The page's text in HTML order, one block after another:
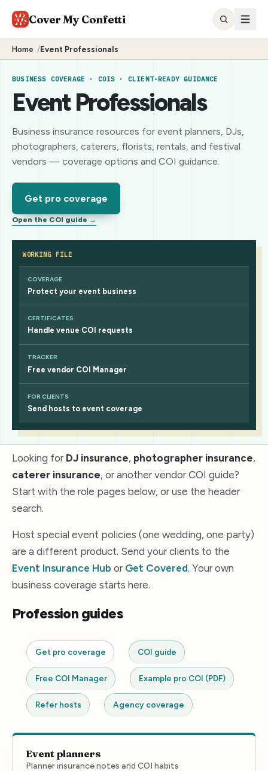
Cover My Confetti
Home /Event Professionals
BUSINESS COVERAGE · COIS · CLIENT-READY GUIDANCE
Event Professionals
Business insurance resources for event planners, DJs,
photographers, caterers, florists, rentals, and festival
vendors — coverage options and COI guidance.
Get pro coverage
Open the COI guide →
WORKING FILE
COVERAGE
Protect your event business
CERTIFICATES
Handle venue COI requests
TRACKER
Free vendor COI Manager
FOR CLIENTS
Send hosts to event coverage
Looking for DJ insurance, photographer insurance,
caterer insurance, or another vendor COI guide?
Start with the role pages below, or use the header
search.
Host special event policies (one wedding, one party)
are a different product. Send your clients to the
Event Insurance Hub or Get Covered. Your own
business coverage starts here.
Profession guides
Get pro coverage COI guide
Free COI Manager Example pro COI (PDF)
Refer hosts Agency coverage
Event planners
Planner insurance notes and COI habits